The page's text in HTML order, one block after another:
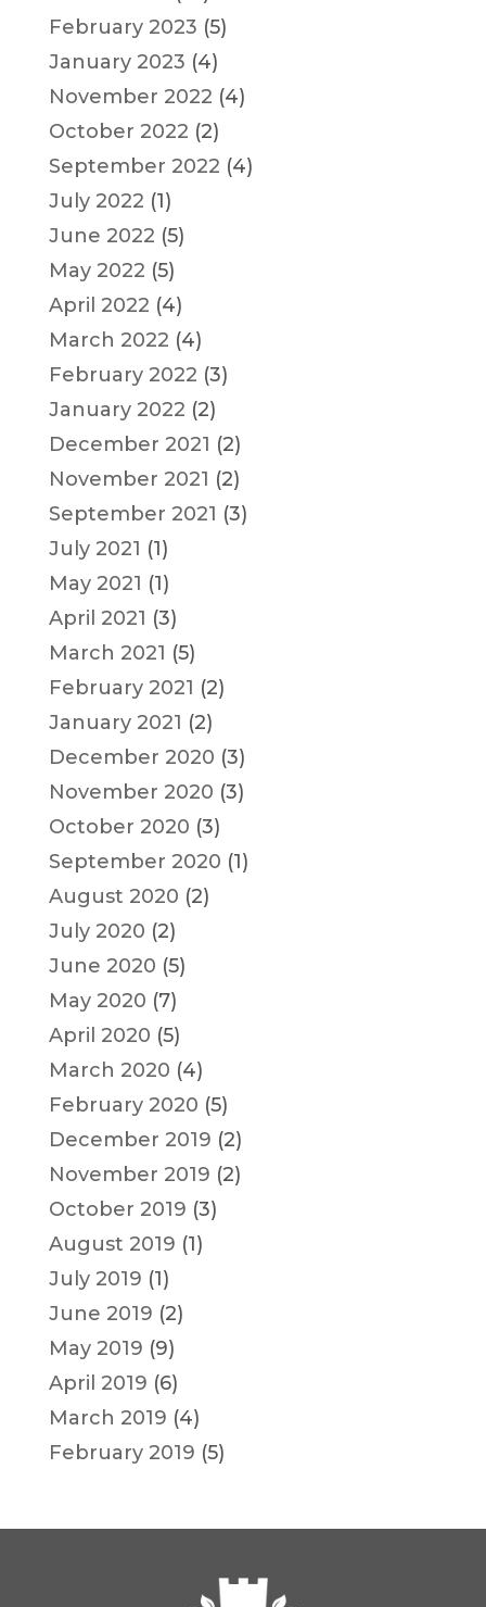
February 2023 (5)
January 2023 (4)
November 2022 (4)
October 2022 (2)
September 2022 (4)
July 2022 (1)
June 2022 (5)
May 2022 (5)
April 2022 (4)
March 2022 (4)
February 2022 (3)
January 2022 (2)
December 2021 (2)
November 2021 (2)
September 2021 (3)
July 2021 (1)
May 2021 (1)
April 2021 (3)
March 2021 (5)
February 2021 (2)
January 2021 (2)
December 2020 (3)
November 2020 (3)
October 2020 (3)
September 2020 (1)
August 2020 (2)
July 2020 (2)
June 2020 (5)
May 2020 (7)
April 2020 (5)
March 2020 (4)
February 2020 (5)
December 2019 (2)
November 2019 (2)
October 2019 (3)
August 2019 (1)
July 2019 (1)
June 2019 (2)
May 2019 (9)
April 2019 (6)
March 2019 (4)
February 2019 (5)